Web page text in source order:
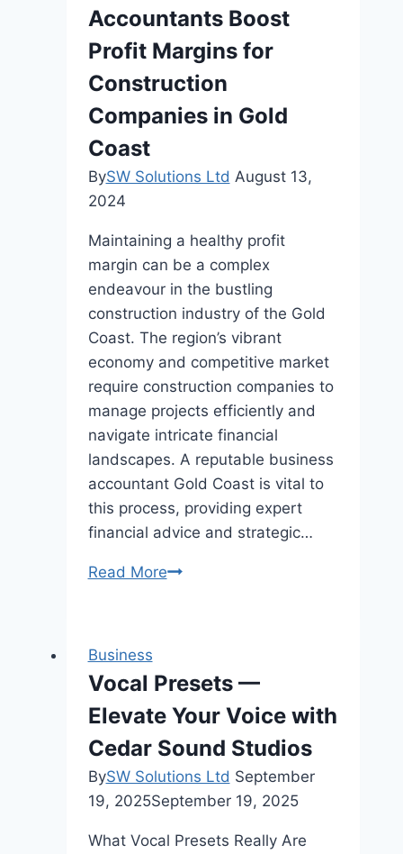
Accountants Boost
Profit Margins for
Construction
Companies in Gold
Coast
BySW Solutions Ltd August 13,
2024
Maintaining a healthy profit
margin can be a complex
endeavour in the bustling
construction industry of the Gold
Coast. The region’s vibrant
economy and competitive market
require construction companies to
manage projects efficiently and
navigate intricate financial
landscapes. A reputable business
accountant Gold Coast is vital to
this process, providing expert
financial advice and strategic…
Read MoreHow
Margins
for
Construction
in
Gold
Coast
Business
Vocal Presets —
Elevate Your Voice with
Cedar Sound Studios
BySW Solutions Ltd September
19, 2025September 19, 2025
What Vocal Presets Really Are